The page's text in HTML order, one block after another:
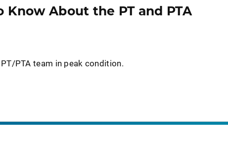
Know About the PT and PTA
PTA team in peak condition.